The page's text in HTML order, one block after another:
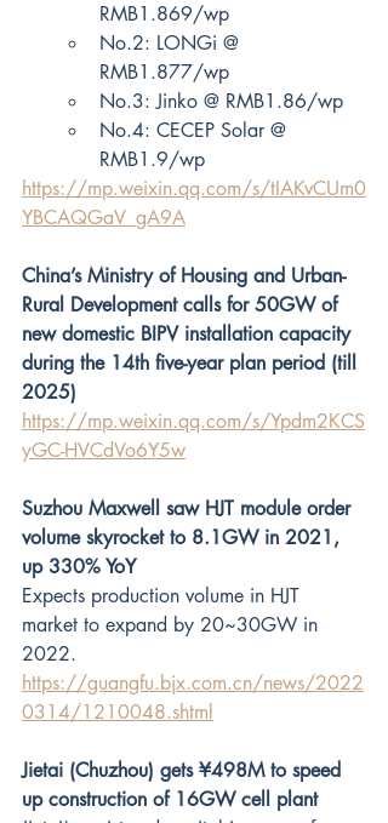
RMB1.869/wp
No.2: LONGi @
RMB1.877/wp
No.3: Jinko @ RMB1.86/wp
No.4: CECEP Solar @
RMB1.9/wp
https://mp.weixin.qq.com/s/tIAKvCUm0
YBCAQGaV_gA9A
China’s Ministry of Housing and Urban-
Rural Development calls for 50GW of
new domestic BIPV installation capacity
during the 14th five-year plan period (till
2025)
https://mp.weixin.qq.com/s/Ypdm2KCS
yGC-HVCdVo6Y5w
Suzhou Maxwell saw HJT module order
volume skyrocket to 8.1GW in 2021,
up 330% YoY
Expects production volume in HJT
market to expand by 20~30GW in
2022.
https://guangfu.bjx.com.cn/news/2022
0314/1210048.shtml
Jietai (Chuzhou) gets ¥498M to speed
up construction of 16GW cell plant